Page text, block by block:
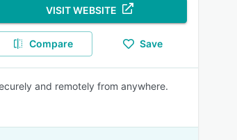
VISIT WEBSITE
Compare Save
and remotely from anywhere.